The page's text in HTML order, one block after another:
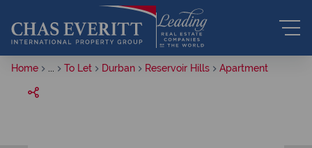
Home To Let Durban Reservoir Hills Apartment